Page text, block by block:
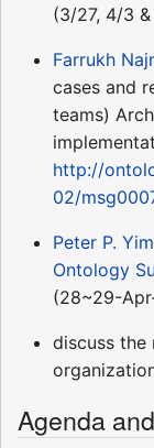
(3/27, 4/3
Farrukh
cases and
teams)
http://
02/
Peter P. Yim
Ontology
(28~29-
discuss
Agenda